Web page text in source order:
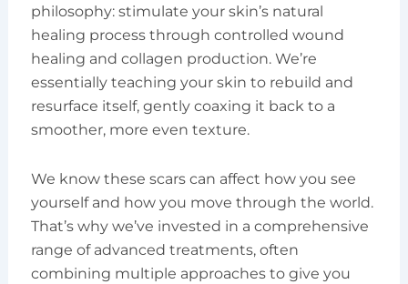
philosophy: stimulate your skin’s natural
healing process through controlled wound
healing and collagen production. We’re
essentially teaching your skin to rebuild and
resurface itself, gently coaxing it back to a
smoother, more even texture.
We know these scars can affect how you see
yourself and how you move through the world.
That’s why we’ve invested in a comprehensive
range of advanced treatments, often
combining multiple approaches to give you